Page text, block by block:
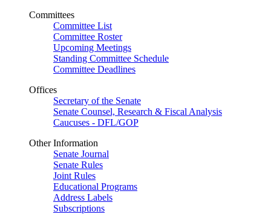
Committees
Committee List
Committee Roster
Upcoming Meetings
Standing Committee Schedule
Committee Deadlines
Offices
Secretary of the Senate
Senate Counsel, Research & Fiscal Analysis
Caucuses - DFL/GOP
Other Information
Senate Journal
Senate Rules
Joint Rules
Educational Programs
Address Labels
Subscriptions